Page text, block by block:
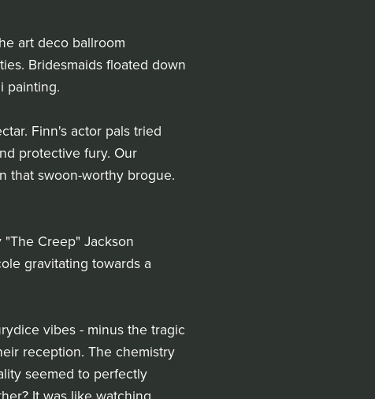
art deco ballroom
Bridesmaids floated down
painting.
Finn's actor pals tried
protective fury. Our
that swoon-worthy brogue.
Creep" Jackson
gravitating towards a
vibes - minus the tragic
reception. The chemistry
seemed to perfectly